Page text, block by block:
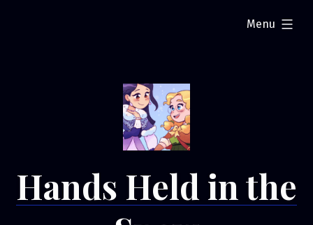
Hands Held in the
Menu
expanded